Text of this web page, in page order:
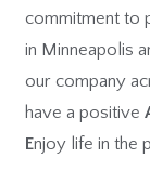
commitment to
in Minneapolis
our company
have a positive
Enjoy life in the